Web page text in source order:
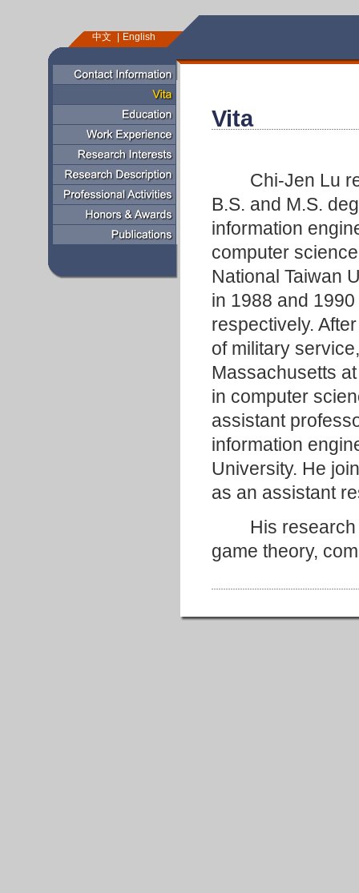
中文 English
Vita
Chi-Jen Lu
B.S. and M.S.
information
computer
National Taiwan
in 1988 and 1990
respectively.
of military
Massachusetts
in computer
assistant
information
University. He
as an assistant
His research
game theory,